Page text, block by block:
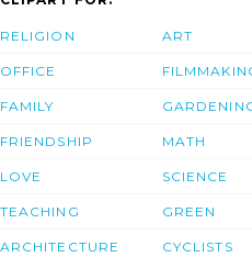
RELIGION
OFFICE
FAMILY
FRIENDSHIP
LOVE
TEACHING
ARCHITECTURE
ART
MATH
SCIENCE
GREEN
CYCLISTS